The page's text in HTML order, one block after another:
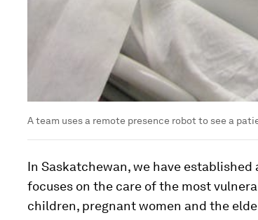
A team uses a remote presence robot to see a
In Saskatchewan, we have established
focuses on the care of the most
children, pregnant women and the